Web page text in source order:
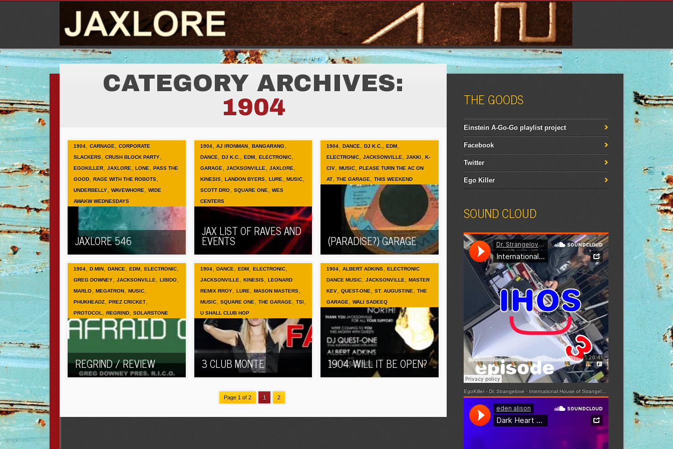
CATEGORY ARCHIVES:
1904
1904 ,CARNAGE ,CORPORATE
SLACKERS
,CRUSH BLOCK PARTY
EGOKILLER,JAXLORE ,LONE ,PASS THE
GOOD,RAGE WITH THE ROBOTS
UNDERBELLY ,WAVEWHORE ,WIDE
AWAKW WEDNESDAYS
JAXLORE 546
1904, AJ IRONMAN, BANGARANG,
DANCE, DJ K.C. EDM, ELECTRONIC,
GARAGE, JACKSONVILLE, JAXLORE,
KINESIS, LANDON BYERS, LURE, MUSIC,
SCOTT DRO, SQUARE ONE,
WES
CENTERS
JAX LIST OF RAVES AND
EVENTS
1904 ,DANCE ,DJ K.C. ,EDM,
ELECTRONIC,JACKSONVILLE ,JAKKI ,K-
CIV,MUSIC,PLEASE TURN THE AC ON
AT,THE GARAGE ,THIS WEEKEND
(PARADISE?) GARAGE
1904 ,D.MIN,DANCE ,EDM,ELECTRONIC,
GREG DOWNEY ,JACKSONVILLE ,LIBIDO,
MARLO,MEGATRON,MUSIC,
PHUKHEADZ,PREZ CRICKET,
PROTOCOL ,REGRIND,SOLARSTONE
REGRIND / REVIEW
1904, DANCE, EDM, ELECTRONIC,
JACKSONVILLE, KINESIS,
LEONARD
REMIX RROY, LURE, MASON MASTERS,
MUSIC, SQUARE ONE, THE GARAGE, TSI,
U SHALL CLUB HOP
3 CLUB MONTE
1904 ,ALBERT ADKINS ,ELECTRONIC
DANCE MUSIC,JACKSONVILLE ,MASTER
KEV,QUEST-ONE ,ST. AUGUSTINE ,THE
GARAGE
,WALI SADEEQ
1904. WILL IT BE OPEN?
Page 1 of 2 1 2
THE GOODS
Einstein A-Go-Go playlist project
Facebook
Twitter
Ego Killer
SOUND CLOUD
EgoKiller - Dr. Strangelove · International House of Strangelove - Episode 3